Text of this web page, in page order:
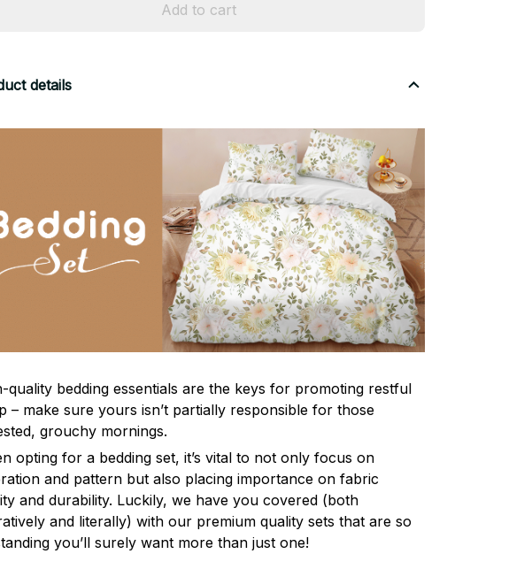
Add to cart
details
quality bedding essentials are the keys for promoting restful
– make sure yours isn’t partially responsible for those
grouchy mornings.
opting for a bedding set, it’s vital to not only focus on
and pattern but also placing importance on fabric
and durability. Luckily, we have you covered (both
and literally) with our premium quality sets that are so
you’ll surely want more than just one!